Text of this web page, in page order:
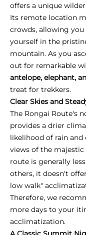
offers a unique
Its remote location
crowds, allowing
yourself in the
mountain. As you
out for remarkable
antelope, elephant,
treat for trekkers.
Clear Skies and
The Rongai Route's
provides a drier
likelihood of rain
views of the majestic
route is generally
others, it doesn't
low walk"
Therefore, we
more days to your
acclimatization.